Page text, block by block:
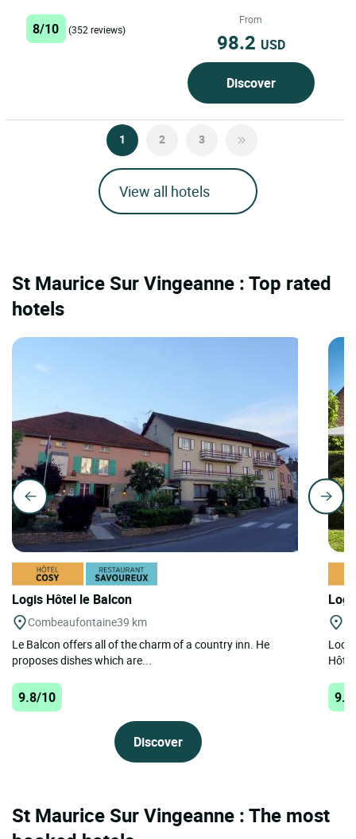
8/10 (352 reviews)
From
98.2 USD
Discover
1 2 3
View all hotels
St Maurice Sur Vingeanne : Top rated
hotels
Logis Hôtel le Balcon
Combeaufontaine39 km
Le Balcon offers all of the charm of a country inn. He
proposes dishes which are...
9.8/10
Discover
St Maurice Sur Vingeanne : The most